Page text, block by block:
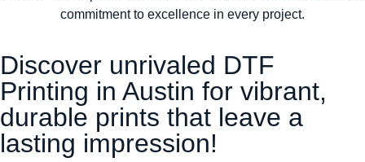
commitment to excellence in every project.
Discover unrivaled DTF
Printing in Austin for vibrant,
durable prints that leave a
lasting impression!